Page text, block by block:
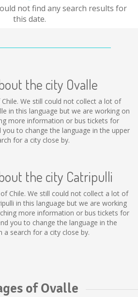
not find any search results for
this date.
the city Ovalle
We still could not collect a lot of
in this language but we are working on
more information or bus tickets for
to change the language in the upper
for a city close by.
the city Catripulli
Chile. We still could not collect a lot of
in this language but we are working
more information or bus tickets for
you to change the language in the
search for a city close by.
of Ovalle